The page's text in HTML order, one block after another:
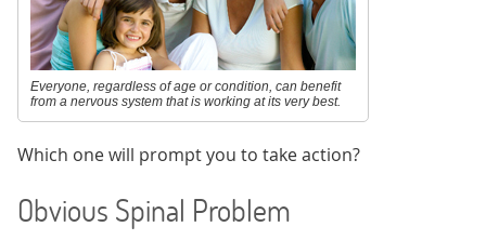
Everyone, regardless of age or condition, can benefit
from a nervous system that is working at its very best.
Which one will prompt you to take action?
Obvious Spinal Problem